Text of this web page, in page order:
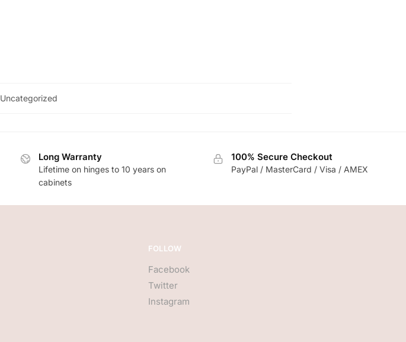
Uncategorized
Long Warranty
Lifetime on hinges to 10 years on
cabinets
100% Secure Checkout
PayPal / MasterCard / Visa / AMEX
FOLLOW
Facebook
Twitter
Instagram